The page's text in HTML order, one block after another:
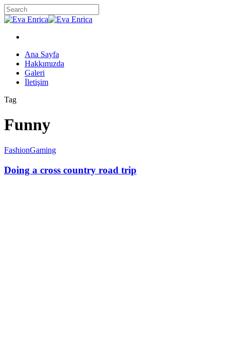
Skip
to
content
Close
Menu
Menu
Ana Sayfa
Hakkımızda
Galeri
İletişim
Tag
Funny
FashionGaming
Doing a cross country road trip